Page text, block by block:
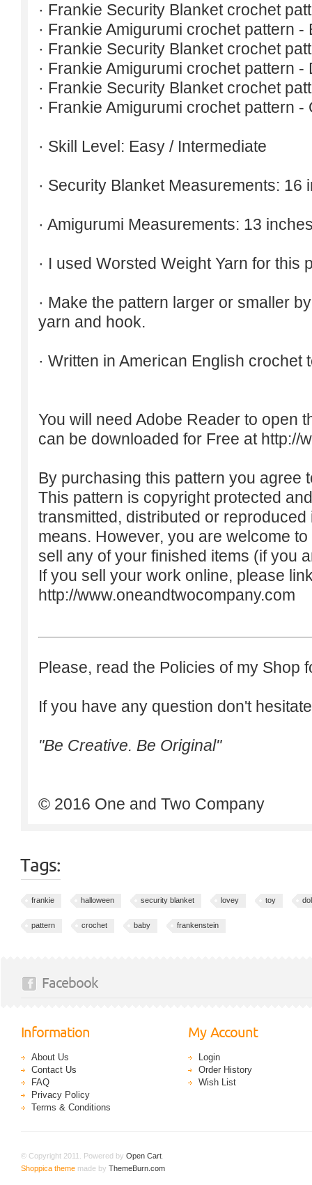
· Frankie Security Blanket crochet
· Frankie Amigurumi crochet pattern -
· Frankie Security Blanket crochet
· Frankie Amigurumi crochet pattern -
· Frankie Security Blanket crochet
· Frankie Amigurumi crochet pattern -
· Skill Level: Easy / Intermediate
· Security Blanket Measurements: 16
· Amigurumi Measurements: 13
· I used Worsted Weight Yarn for this
· Make the pattern larger or smaller
yarn and hook.
· Written in American English
You will need Adobe Reader to open
can be downloaded for Free at http://
By purchasing this pattern you agree
This pattern is copyright protected
transmitted, distributed or
means. However, you are welcome
sell any of your finished items (if you
If you sell your work online, please
http://www.oneandtwocompany.com
Please, read the Policies of my Shop
If you have any question don't
"Be Creative. Be Original"
© 2016 One and Two Company
Tags:
frankie halloween security blanket lovey toy
pattern crochet baby frankenstein
Facebook
Information
About Us
Contact Us
FAQ
Privacy Policy
Terms & Conditions
My Account
Login
Order History
Wish List
© Copyright 2011. Powered by Open Cart
Shoppica theme made by ThemeBurn.com